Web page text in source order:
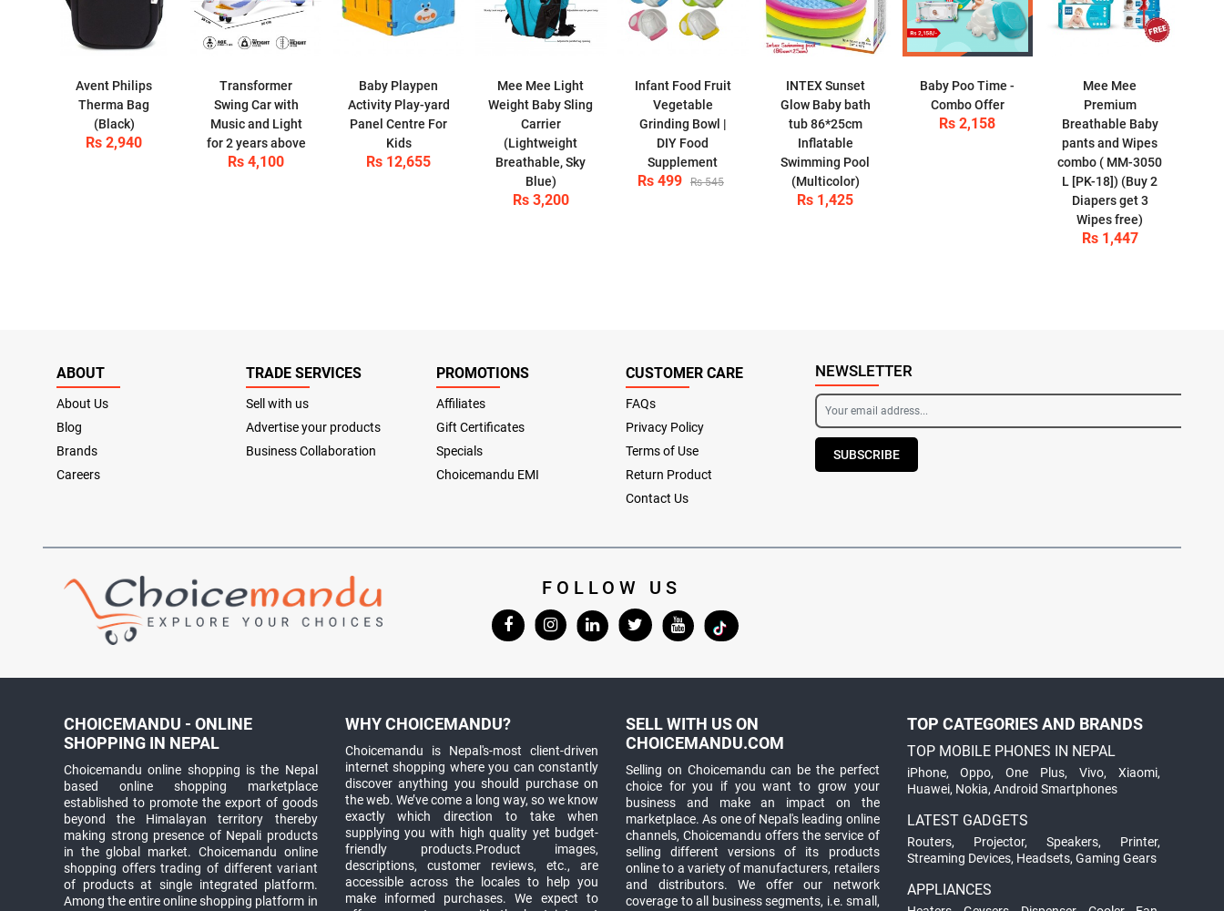
Avent Philips
Therma Bag
(Black)
Rs 2,940
Transformer
Swing Car with
Music and Light
for 2 years above
Rs 4,100
Baby Playpen
Activity Play-yard
Panel Centre For
Kids
Rs 12,655
Mee Mee Light
Weight Baby Sling
Carrier
(Lightweight
Breathable, Sky
Blue)
Rs 3,200
Infant Food Fruit
Vegetable
Grinding Bowl |
DIY Food
Supplement
Rs 499 Rs 545
INTEX Sunset
Glow Baby bath
tub 86*25cm
Inflatable
Swimming Pool
(Multicolor)
Rs 1,425
Baby Poo Time -
Combo Offer
Rs 2,158
Mee Mee
Premium
Breathable Baby
pants and Wipes
combo ( MM-3050
L [PK-18]) (Buy 2
Diapers get 3
Wipes free)
Rs 1,447
ABOUT
About Us
Blog
Brands
Careers
TRADE SERVICES
Sell with us
Advertise your products
Business Collaboration
PROMOTIONS
Affiliates
Gift Certificates
Specials
Choicemandu EMI
CUSTOMER CARE
FAQs
Privacy Policy
Terms of Use
Return Product
Contact Us
NEWSLETTER
SUBSCRIBE
FOLLOW US
CHOICEMANDU - ONLINE
SHOPPING IN NEPAL
Choicemandu online shopping is the Nepal
based online shopping marketplace
established to promote the export of goods
beyond the Himalayan territory thereby
making strong presence of Nepali products
in the global market. Choicemandu online
shopping offers trading of different variant
of products at single integrated platform.
Among the entire online shopping platform in
WHY CHOICEMANDU?
Choicemandu is Nepal's-most client-driven
internet shopping where you can constantly
discover anything you should purchase on
the web. We’ve come a long way, so we know
exactly which direction to take when
supplying you with high quality yet budget-
friendly products.Product images,
descriptions, customer reviews, etc., are
accessible across the locales to help you
make informed purchases. We expect to
SELL WITH US ON
CHOICEMANDU.COM
Selling on Choicemandu can be the perfect
choice for you if you want to grow your
business and make an impact on the
marketplace. As one of Nepal's leading online
channels, Choicemandu offers the service of
selling different versions of its products
online to a variety of manufacturers, retailers
and distributors. We offer our network
coverage to all business segments, i.e. small,
TOP CATEGORIES AND BRANDS
TOP MOBILE PHONES IN NEPAL
iPhone,Oppo,One Plus,Vivo,Xiaomi,
Huawei, Nokia, Android Smartphones
LATEST GADGETS
Routers, Projector, Speakers, Printer,
Streaming Devices, Headsets, Gaming Gears
APPLIANCES